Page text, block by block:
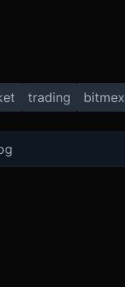
trading bitmex